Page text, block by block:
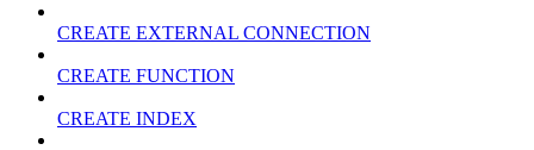
CREATE EXTERNAL CONNECTION
CREATE FUNCTION
CREATE INDEX